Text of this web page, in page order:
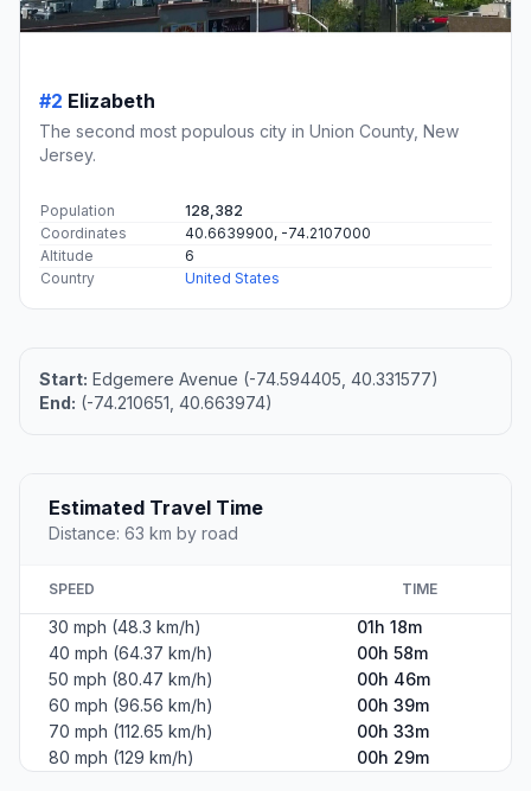
#2 Elizabeth
The second most populous city in Union County, New
Jersey.
Population
128,382
Coordinates
40.6639900, -74.2107000
Altitude
6
Country
United States
Start: Edgemere Avenue (-74.594405, 40.331577)
End: (-74.210651, 40.663974)
Estimated Travel Time
Distance: 63 km by road
SPEED TIME
30 mph (48.3 km/h)
01h 18m
40 mph (64.37 km/h)
00h 58m
50 mph (80.47 km/h)
00h 46m
60 mph (96.56 km/h)
00h 39m
70 mph (112.65 km/h)
00h 33m
80 mph (129 km/h)
00h 29m